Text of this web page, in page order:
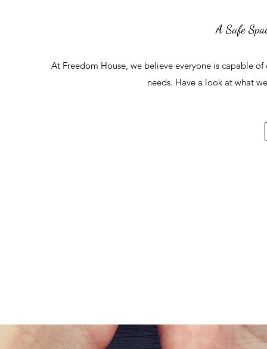
A Safe
At Freedom House, we believe everyone is capable
needs. Have a look at what